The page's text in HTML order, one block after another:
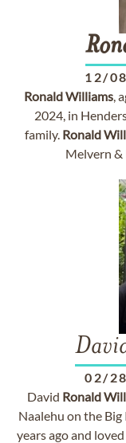
12/
RonaldWilliams,
2024, in
family. Ronald
Melvern &
02/
David Ronald
Naalehu on the
years ago and